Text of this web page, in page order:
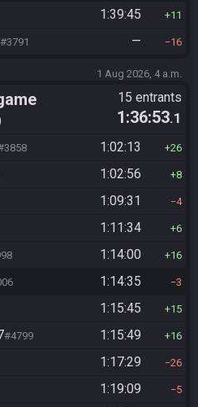
1:39:45 11
#3791 — 16
1 Aug 2026, 4 a.m.
15 entrants
1:36:53.1
1:02:13 26
1:02:56 8
1:09:31 4
1:11:34 6
1:14:00 16
1:14:35 3
1:15:45 15
#4799 1:15:49 16
1:17:29 26
1:19:09 5